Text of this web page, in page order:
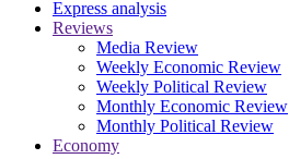
Express analysis
Reviews
Media Review
Weekly Economic Review
Weekly Political Review
Monthly Economic Review
Monthly Political Review
Economy